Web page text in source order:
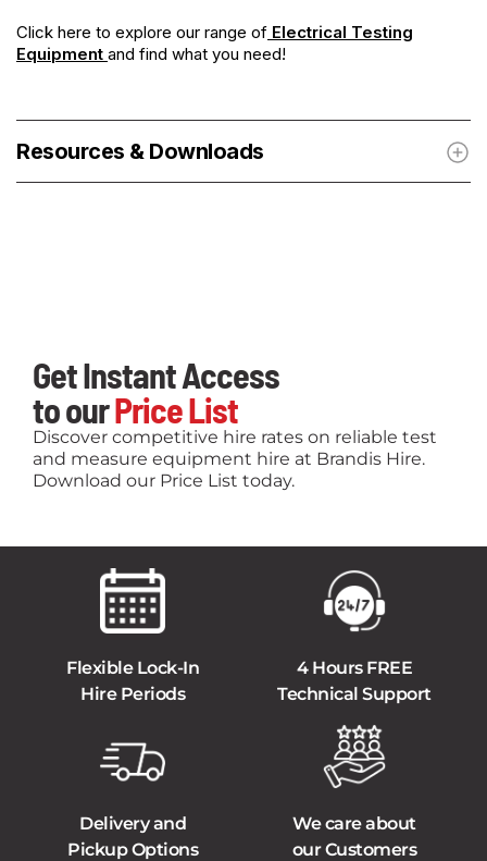
Click here to explore our range of Electrical Testing
Equipment and find what you need!
Resources & Downloads
Get Instant Access
to ourPrice List
Discover competitive hire rates on reliable test
and measure equipment hire at Brandis Hire.
Download our Price List today.
Flexible Lock-In
Hire Periods
4 Hours FREE
Technical Support
Delivery and
Pickup Options
We care about
our Customers